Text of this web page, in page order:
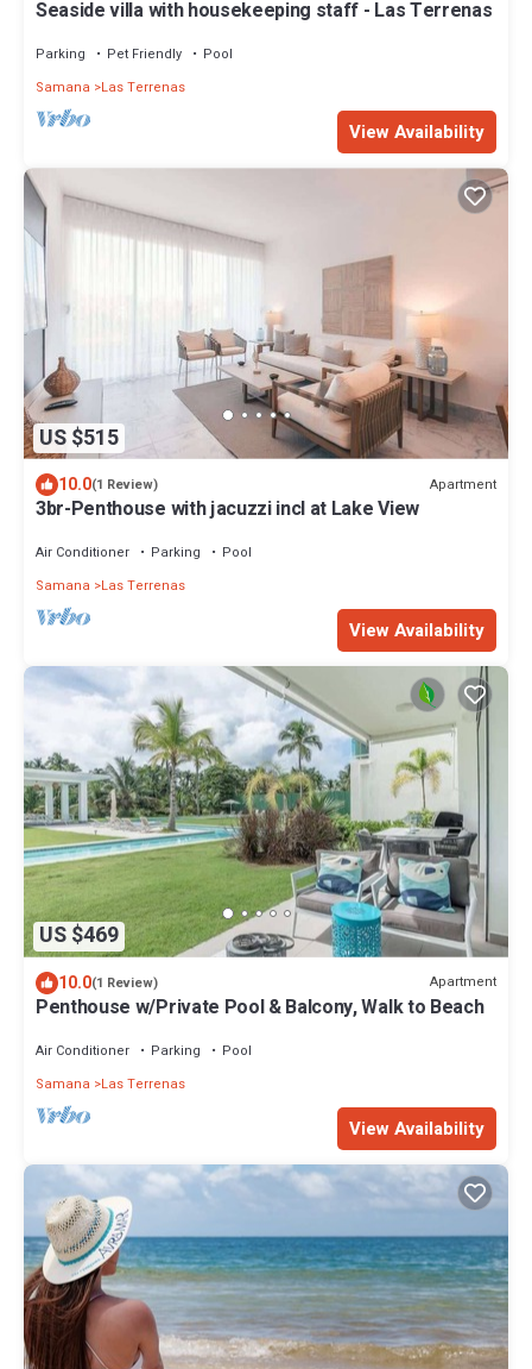
Seaside villa with housekeeping staff - Las Terrenas
Parking Pet Friendly
Pool
Samana
Las Terrenas
View Availability
US $515
10.0(1 Review) Apartment
3br-Penthouse with jacuzzi incl at Lake View
Air Conditioner Parking
Pool
Samana
Las Terrenas
View Availability
US $469
10.0(1 Review) Apartment
Penthouse w/Private Pool & Balcony, Walk to Beach
Air Conditioner Parking
Pool
Samana
Las Terrenas
View Availability